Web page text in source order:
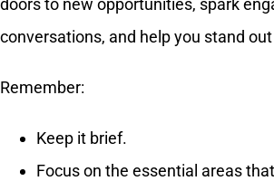
conversations, and help you stand
Remember:
Keep it brief.
Focus on the essential areas